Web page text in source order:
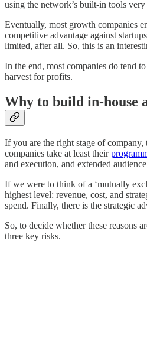
using the network’s built-in tools
Eventually, most growth companies
competitive advantage against
limited, after all. So, this is an
In the end, most companies do tend
harvest for profits.
Why to build in-house
If you are the right stage of
companies take at least their
and execution, and extended
If we were to think of a ‘mutually
highest level: revenue, cost, and
spend. Finally, there is the strategic
So, to decide whether these reasons
three key risks.